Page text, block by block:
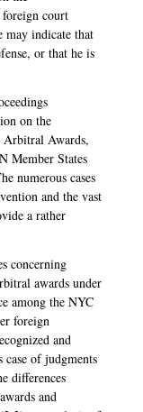
foreign court
may indicate that
or that he is
on the
Arbitral Awards,
Member States
numerous cases
and the vast
a rather
concerning
awards under
among the NYC
foreign
and
case of judgments
differences
and